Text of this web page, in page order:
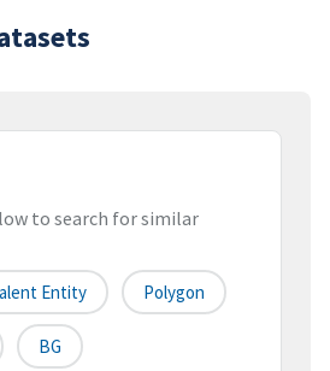
to search for similar
Entity Polygon
BG